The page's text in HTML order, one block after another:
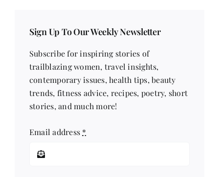
Sign Up To Our Weekly Newsletter
Subscribe for inspiring stories of
trailblazing women, travel insights,
contemporary issues, health tips, beauty
trends, fitness advice, recipes, poetry, short
stories, and much more!
Email address *